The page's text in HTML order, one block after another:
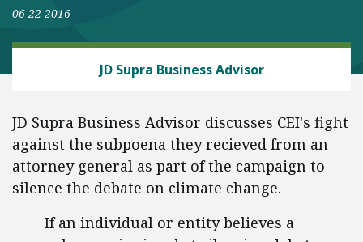
06-22-2016
JD Supra Business Advisor
JD Supra Business Advisor discusses CEI's fight
against the subpoena they recieved from an
attorney general as part of the campaign to
silence the debate on climate change.
If an individual or entity believes a